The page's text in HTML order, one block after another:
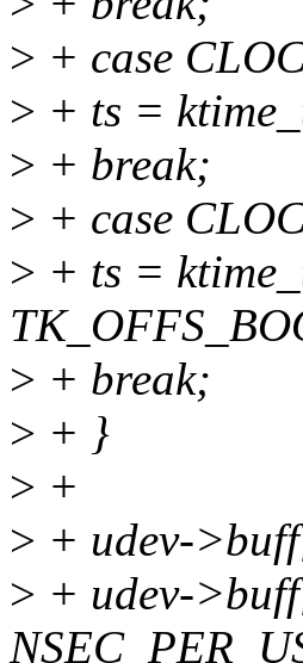
> + case
> + ts =
> + break;
> + case
> + ts =
> + break;
> + }
> +
> + udev-
> + udev-